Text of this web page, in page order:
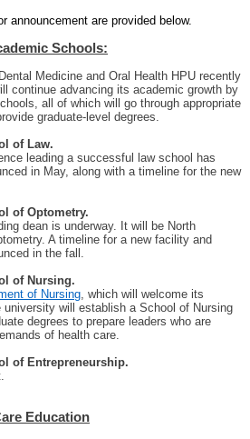
announcement are provided below.
Schools:
Medicine and Oral Health HPU recently
continue advancing its academic growth by
all of which will go through appropriate
graduate-level degrees.
of Law.
leading a successful law school has
in May, along with a timeline for the new
of Optometry.
dean is underway. It will be North
A timeline for a new facility and
in the fall.
of Nursing.
of Nursing , which will welcome its
will establish a School of Nursing
degrees to prepare leaders who are
of health care.
of Entrepreneurship.
Education